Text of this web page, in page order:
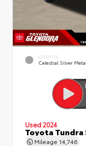
EXTERIOR
Celestial Silver
Used 2024
Toyota Tundra
Mileage 14,746